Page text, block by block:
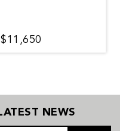
$11,650
NEWS